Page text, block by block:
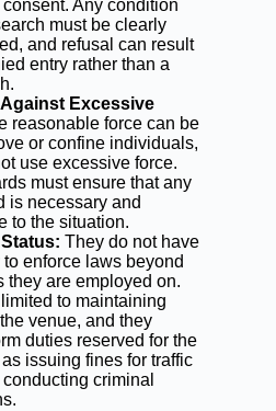
Any condition
must be clearly
and refusal can result
entry rather than a
Excessive
reasonable force can be
or confine individuals,
use excessive force.
must ensure that any
is necessary and
to the situation.
They do not have
enforce laws beyond
they are employed on.
to maintaining
venue, and they
duties reserved for the
issuing fines for traffic
criminal